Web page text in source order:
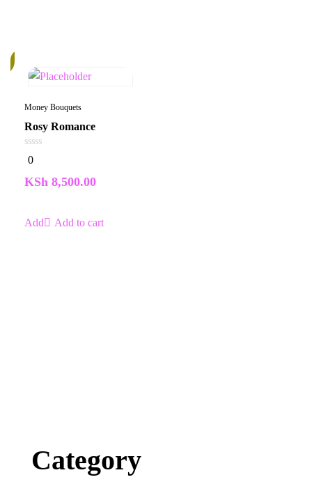
Money Bouquets
Rosy Romance
0
out
5
0
KSh 8,500.00
Add to cart
Category